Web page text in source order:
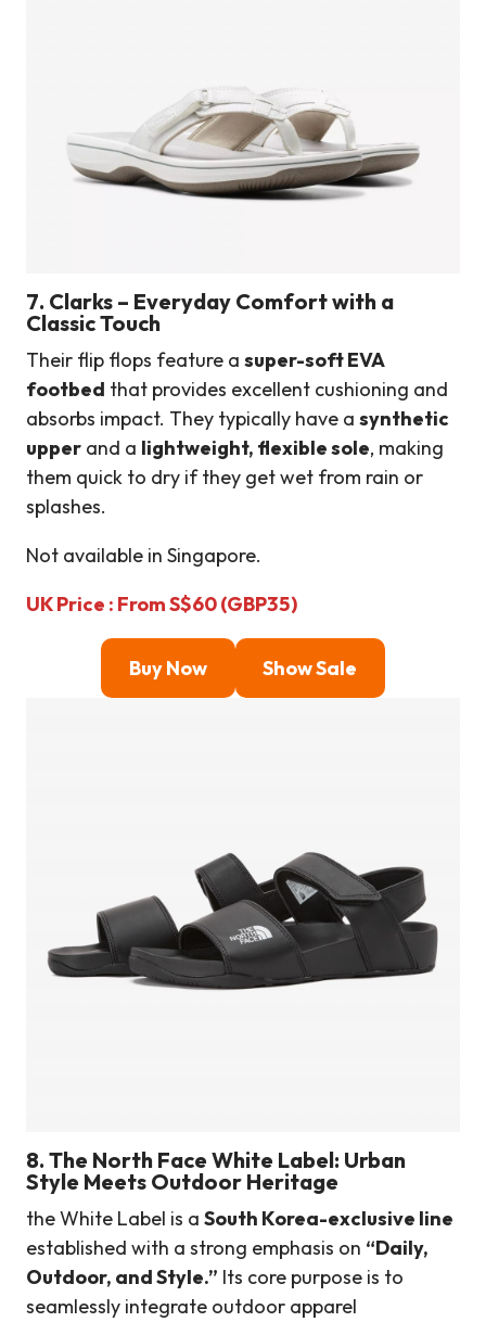
7. Clarks – Everyday Comfort with a
Classic Touch
Their flip flops feature a super-soft EVA
footbed that provides excellent cushioning and
absorbs impact. They typically have a synthetic
upper and a lightweight, flexible sole, making
them quick to dry if they get wet from rain or
splashes.
Not available in Singapore.
UK Price : From S$60 (GBP35)
Buy Now Show Sale
8. The North Face White Label: Urban
Style Meets Outdoor Heritage
the White Label is a South Korea-exclusive line
established with a strong emphasis on “Daily,
Outdoor, and Style.” Its core purpose is to
seamlessly integrate outdoor apparel